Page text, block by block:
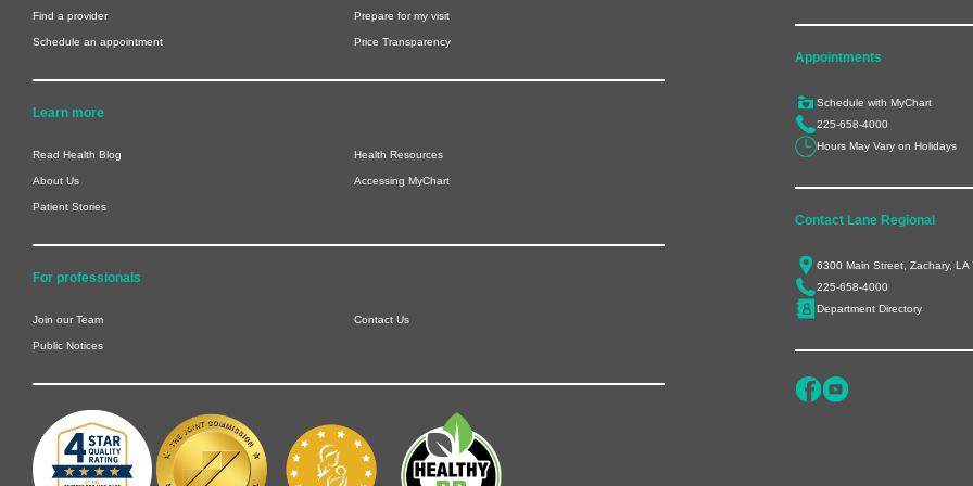
Find a provider Prepare for my visit
Schedule an appointment Price Transparency
Learn more
Read Health Blog Health Resources
About Us Accessing MyChart
Patient Stories
For professionals
Join our Team Contact Us
Public Notices
Appointments
Schedule with MyChart
225-658-4000
Hours May Vary on Holidays
Contact Lane Regional
6300 Main Street, Zachary, LA
225-658-4000
Department Directory